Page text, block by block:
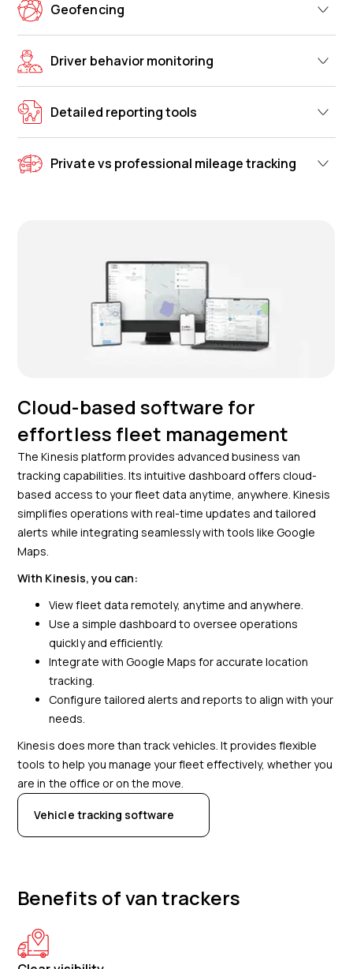
Geofencing
Driver behavior monitoring
Detailed reporting tools
Private vs professional mileage tracking
Cloud-based software for
effortless fleet management
The Kinesis platform provides advanced business van
tracking capabilities. Its intuitive dashboard offers cloud-
based access to your fleet data anytime, anywhere. Kinesis
simplifies operations with real-time updates and tailored
alerts while integrating seamlessly with tools like Google
Maps.
With Kinesis, you can:
View fleet data remotely, anytime and anywhere.
Use a simple dashboard to oversee operations
quickly and efficiently.
Integrate with Google Maps for accurate location
tracking.
Configure tailored alerts and reports to align with your
needs.
Kinesis does more than track vehicles. It provides flexible
tools to help you manage your fleet effectively, whether you
are in the office or on the move.
Vehicle tracking software
Benefits of van trackers